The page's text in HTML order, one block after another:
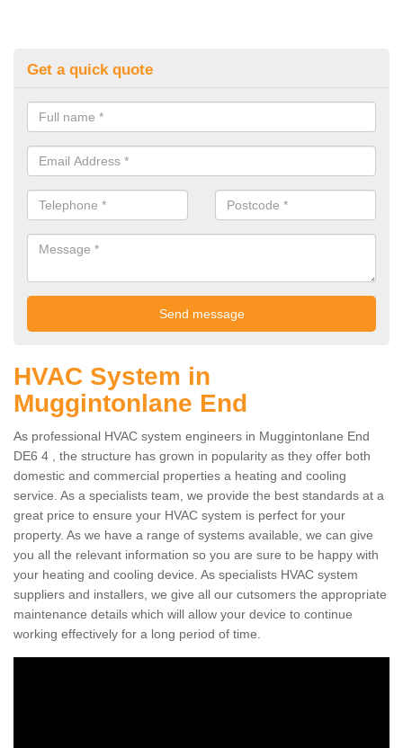
Get a quick quote
HVAC System in
Muggintonlane End
As professional HVAC system engineers in Muggintonlane End
DE6 4 , the structure has grown in popularity as they offer both
domestic and commercial properties a heating and cooling
service. As a specialists team, we provide the best standards at a
great price to ensure your HVAC system is perfect for your
property. As we have a range of systems available, we can give
you all the relevant information so you are sure to be happy with
your heating and cooling device. As specialists HVAC system
suppliers and installers, we give all our cutsomers the appropriate
maintenance details which will allow your device to continue
working effectively for a long period of time.